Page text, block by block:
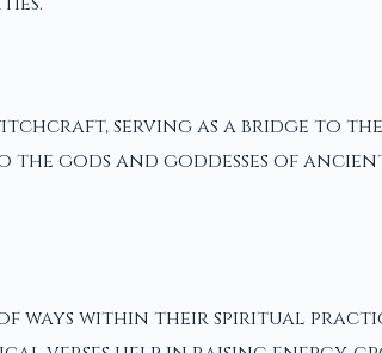
serving as a bridge to
gods and goddesses of ancient
of ways within their spiritual